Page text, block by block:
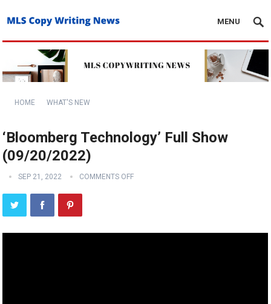
MENU
HOME WHAT'S NEW
‘Bloomberg Technology’ Full Show
(09/20/2022)
SEP 21, 2022 COMMENTS OFF